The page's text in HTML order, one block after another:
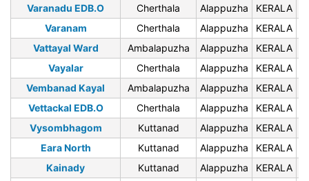
Varanadu EDB.O
Cherthala Alappuzha KERALA
Varanam
Cherthala Alappuzha KERALA
Vattayal Ward
Ambalapuzha Alappuzha KERALA
Vayalar
Cherthala Alappuzha KERALA
Vembanad Kayal
Ambalapuzha Alappuzha KERALA
Vettackal EDB.O
Cherthala Alappuzha KERALA
Vysombhagom
Kuttanad Alappuzha KERALA
Eara North
Kuttanad Alappuzha KERALA
Kainady
Kuttanad Alappuzha KERALA